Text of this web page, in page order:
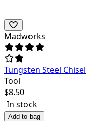
Madworks
Tungsten Steel Chisel
Tool
$8.50
In stock
Add to bag